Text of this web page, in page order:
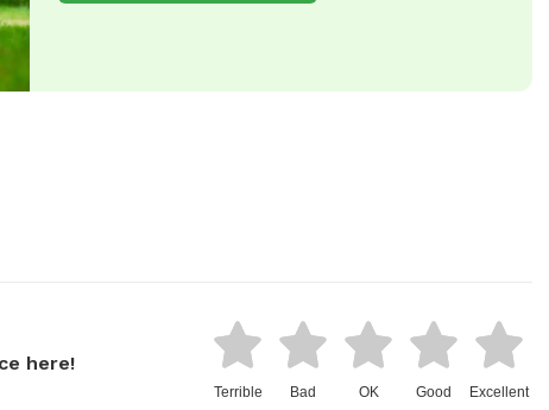
here!
Terrible Bad OK Good Excellent